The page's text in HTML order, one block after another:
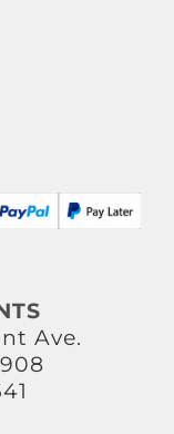
Ave.